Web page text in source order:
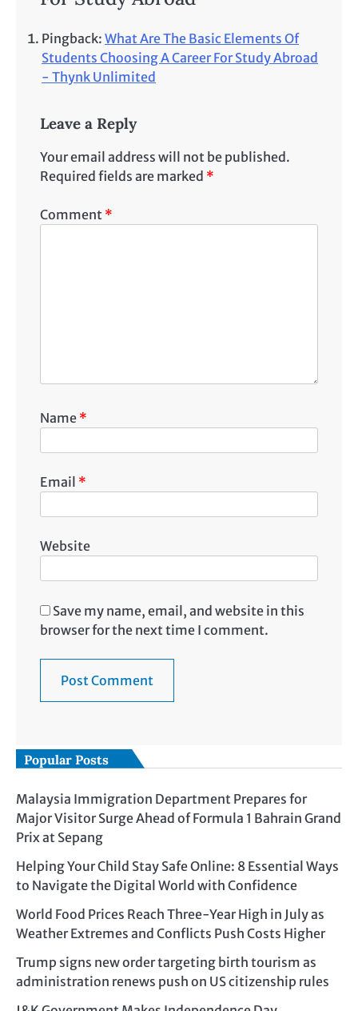
Pingback: What Are The Basic Elements Of
Students Choosing A Career For Study Abroad
- Thynk Unlimited
Leave a Reply
Your email address will not be published.
Required fields are marked *
Comment *
Name *
Email *
Website
Save my name, email, and website in this
browser for the next time I comment.
Popular Posts
Malaysia Immigration Department Prepares for
Major Visitor Surge Ahead of Formula 1 Bahrain Grand
Prix at Sepang
Helping Your Child Stay Safe Online: 8 Essential Ways
to Navigate the Digital World with Confidence
World Food Prices Reach Three-Year High in July as
Weather Extremes and Conflicts Push Costs Higher
Trump signs new order targeting birth tourism as
administration renews push on US citizenship rules